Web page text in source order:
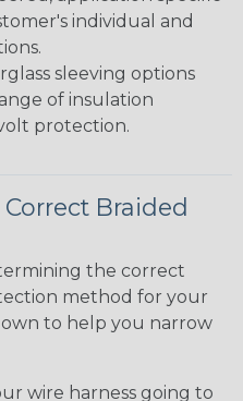
individual and
sleeving options
of insulation
protection.
Braided
the correct
method for your
to help you narrow
wire harness going to